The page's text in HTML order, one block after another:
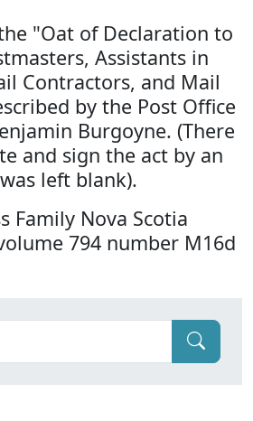
"Oat of Declaration to
Assistants in
Contractors, and Mail
by the Post Office
Burgoyne. (There
and sign the act by an
left blank).
Family Nova Scotia
794 number M16d